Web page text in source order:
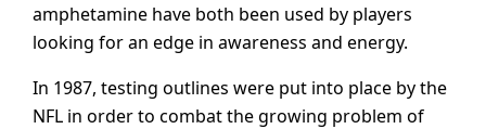
amphetamine have both been used by players
looking for an edge in awareness and energy.
In 1987, testing outlines were put into place by the
NFL in order to combat the growing problem of